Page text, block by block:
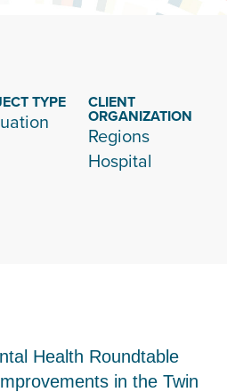
TYPE CLIENT
ORGANIZATION
Regions
Hospital
Health Roundtable
in the Twin